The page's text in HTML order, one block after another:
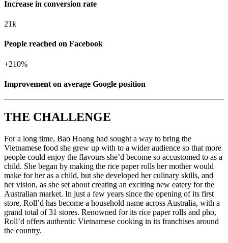
Increase in conversion rate
21k
People reached on Facebook
+210%
Improvement on average Google position
THE CHALLENGE
For a long time, Bao Hoang had sought a way to bring the
Vietnamese food she grew up with to a wider audience so that more
people could enjoy the flavours she’d become so accustomed to as a
child. She began by making the rice paper rolls her mother would
make for her as a child, but she developed her culinary skills, and
her vision, as she set about creating an exciting new eatery for the
Australian market. In just a few years since the opening of its first
store, Roll’d has become a household name across Australia, with a
grand total of 31 stores. Renowned for its rice paper rolls and pho,
Roll’d offers authentic Vietnamese cooking in its franchises around
the country.